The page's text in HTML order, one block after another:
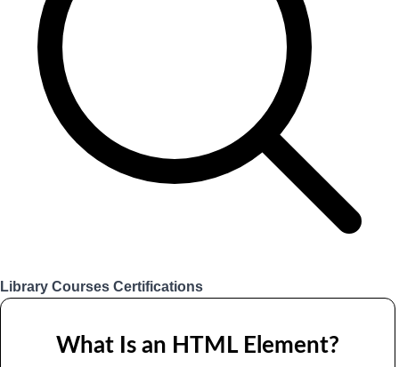
Library Courses Certifications
What Is an HTML Element?